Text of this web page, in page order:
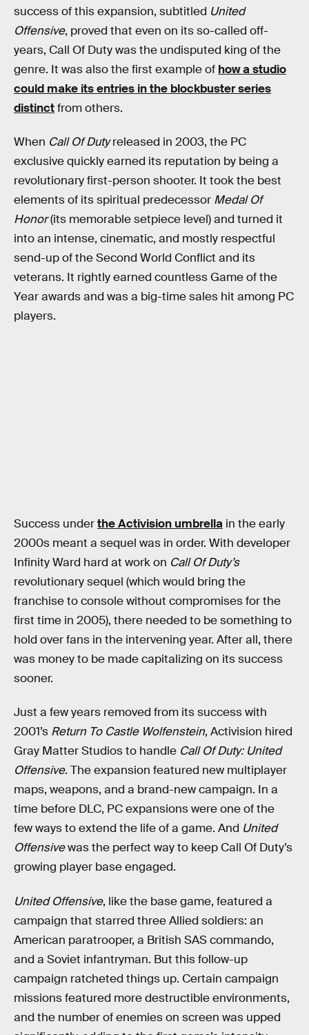
success of this expansion, subtitled United
Offensive, proved that even on its so-called off-
years, Call Of Duty was the undisputed king of the
genre. It was also the first example of how a studio
could make its entries in the blockbuster series
distinctfrom others.
When Call Of Dutyreleased in 2003, the PC
exclusive quickly earned its reputation by being a
revolutionary first-person shooter. It took the best
elements of its spiritual predecessor Medal Of
Honor(its memorable setpiece level) and turned it
into an intense, cinematic, and mostly respectful
send-up of the Second World Conflict and its
veterans. It rightly earned countless Game of the
Year awards and was a big-time sales hit among PC
players.
Success underthe Activision umbrella in the early
2000s meant a sequel was in order. With developer
Infinity Ward hard at work on Call Of Duty’s
revolutionary sequel (which would bring the
franchise to console without compromises for the
first time in 2005), there needed to be something to
hold over fans in the intervening year. After all, there
was money to be made capitalizing on its success
sooner.
Just a few years removed from its success with
2001’s Return To Castle Wolfenstein, Activision hired
Gray Matter Studios to handle Call Of Duty: United
Offensive. The expansion featured new multiplayer
maps, weapons, and a brand-new campaign. In a
time before DLC, PC expansions were one of the
few ways to extend the life of a game. And United
Offensivewas the perfect way to keep Call Of Duty’s
growing player base engaged.
United Offensive, like the base game, featured a
campaign that starred three Allied soldiers: an
American paratrooper, a British SAS commando,
and a Soviet infantryman. But this follow-up
campaign ratcheted things up. Certain campaign
missions featured more destructible environments,
and the number of enemies on screen was upped